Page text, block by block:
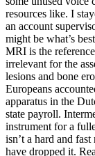
resources like. I
an account
might be what’s
MRI is the
irrelevant for the
lesions and bone
Europeans
apparatus in the
state payroll.
instrument for a
isn’t a hard and
have dropped it.